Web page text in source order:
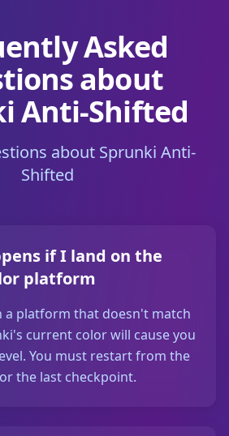
Asked
about
Anti-Shifted
about Sprunki Anti-
Shifted
if I land on the
platform
a platform that doesn't match
current color will cause you
You must restart from the
the last checkpoint.